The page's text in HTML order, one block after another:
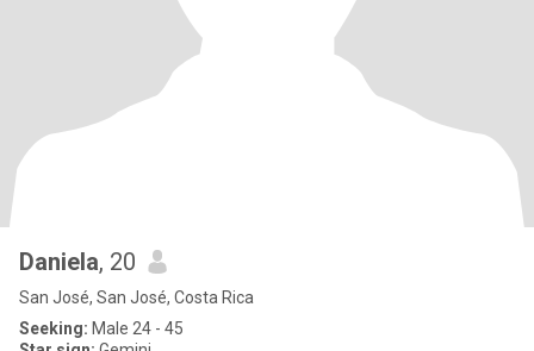
Daniela, 20
San José, San José, Costa Rica
Seeking: Male 24 - 45